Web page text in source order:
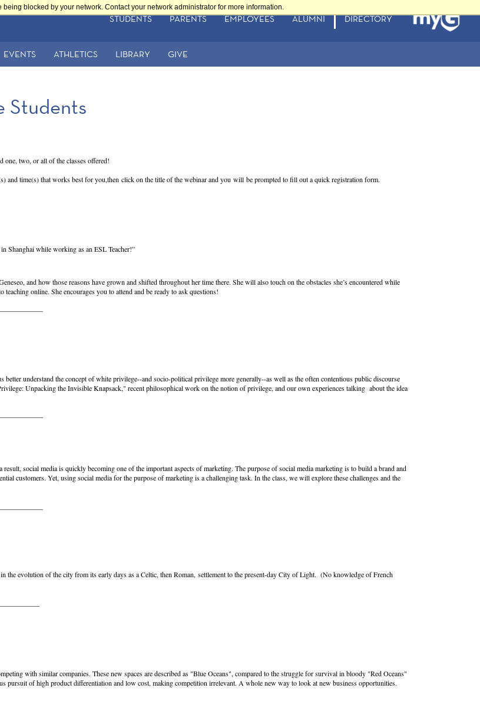
blocked by your network. Contact your network administrator for more information.
STUDENTS PARENTS EMPLOYEES ALUMNI DIRECTORY
EVENTS ATHLETICS LIBRARY GIVE
Students
one, two, or all of the classes offered!
and time(s) that works best for you,then click on the title of the webinar and you will be prompted to fill out a quick registration form.
Shanghai while working as an ESL Teacher!”
and how those reasons have grown and shifted throughout her time there. She will also touch on the obstacles she’s encountered while
online. She encourages you to attend and be ready to ask questions!
understand the concept of white privilege--and socio-political privilege more generally--as well as the often contentious public discourse
Unpacking the Invisible Knapsack," recent philosophical work on the notion of privilege, and our own experiences talking about the idea
social media is quickly becoming one of the important aspects of marketing. The purpose of social media marketing is to build a brand and
customers. Yet, using social media for the purpose of marketing is a challenging task. In the class, we will explore these challenges and the
evolution of the city from its early days as a Celtic, then Roman, settlement to the present-day City of Light. (No knowledge of French
with similar companies. These new spaces are described as "Blue Oceans", compared to the struggle for survival in bloody "Red Oceans"
pursuit of high product differentiation and low cost, making competition irrelevant. A whole new way to look at new business opportunities.